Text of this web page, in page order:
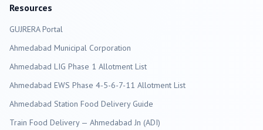
Resources
GUJRERA Portal
Ahmedabad Municipal Corporation
Ahmedabad LIG Phase 1 Allotment List
Ahmedabad EWS Phase 4-5-6-7-11 Allotment List
Ahmedabad Station Food Delivery Guide
Train Food Delivery — Ahmedabad Jn (ADI)